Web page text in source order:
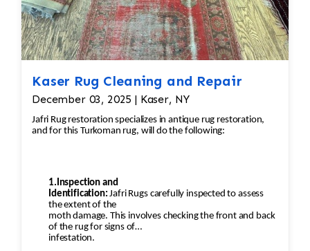
Kaser Rug Cleaning and Repair
December 03, 2025 | Kaser, NY
Jafri Rug restoration specializes in antique rug restoration,
and for this Turkoman rug, will do the following:
1.Inspection and
Identification: Jafri Rugs carefully inspected to assess
the extent of the
moth damage. This involves checking the front and back
of the rug for signs of
infestation.